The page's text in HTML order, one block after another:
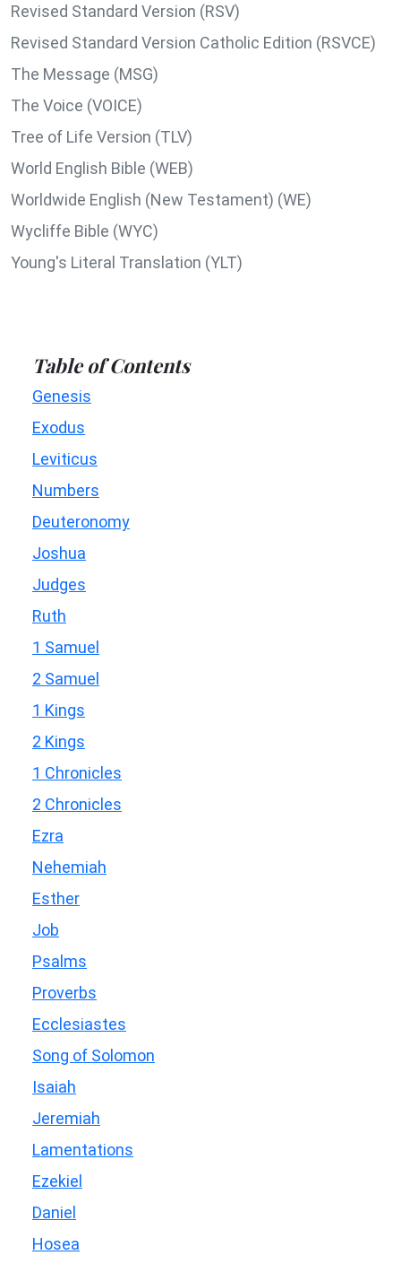
Revised Standard Version (RSV)
Revised Standard Version Catholic Edition (RSVCE)
The Message (MSG)
The Voice (VOICE)
Tree of Life Version (TLV)
World English Bible (WEB)
Worldwide English (New Testament) (WE)
Wycliffe Bible (WYC)
Young's Literal Translation (YLT)
Table of Contents
Genesis
Exodus
Leviticus
Numbers
Deuteronomy
Joshua
Judges
Ruth
1 Samuel
2 Samuel
1 Kings
2 Kings
1 Chronicles
2 Chronicles
Ezra
Nehemiah
Esther
Job
Psalms
Proverbs
Ecclesiastes
Song of Solomon
Isaiah
Jeremiah
Lamentations
Ezekiel
Daniel
Hosea